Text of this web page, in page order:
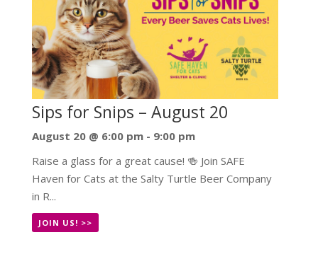
Sips for Snips – August 20
August 20 @ 6:00 pm- 9:00 pm
Raise a glass for a great cause! 🍻 Join SAFE
Haven for Cats at the Salty Turtle Beer Company
in R...
JOIN US! >>